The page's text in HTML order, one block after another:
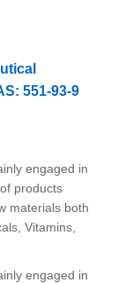
551-93-9
engaged in
products
materials both
Vitamins,
engaged in